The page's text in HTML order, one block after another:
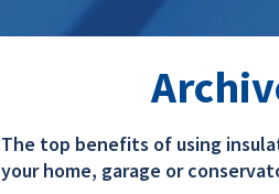
The top benefits of using
your home, garage or